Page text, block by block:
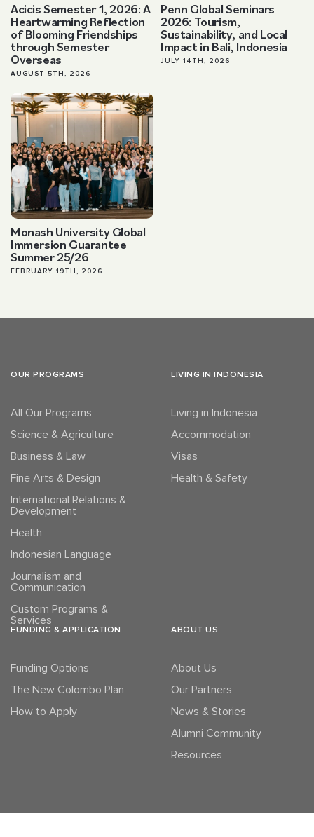
Acicis Semester 1, 2026: A
Heartwarming Reflection
of Blooming Friendships
through Semester
Overseas
AUGUST 5TH, 2026
Penn Global Seminars
2026: Tourism,
Sustainability, and Local
Impact in Bali, Indonesia
JULY 14TH, 2026
Monash University Global
Immersion Guarantee
Summer 25/26
FEBRUARY 19TH, 2026
OUR PROGRAMS
All Our Programs
Science & Agriculture
Business & Law
Fine Arts & Design
International Relations &
Development
Health
Indonesian Language
Journalism and
Communication
Custom Programs &
Services
LIVING IN INDONESIA
Living in Indonesia
Accommodation
Visas
Health & Safety
FUNDING & APPLICATION
Funding Options
The New Colombo Plan
How to Apply
ABOUT US
About Us
Our Partners
News & Stories
Alumni Community
Resources